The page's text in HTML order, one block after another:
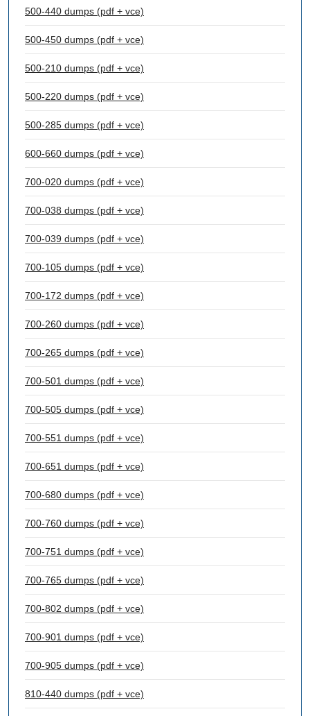
500-440 dumps (pdf + vce)
500-450 dumps (pdf + vce)
500-210 dumps (pdf + vce)
500-220 dumps (pdf + vce)
500-285 dumps (pdf + vce)
600-660 dumps (pdf + vce)
700-020 dumps (pdf + vce)
700-038 dumps (pdf + vce)
700-039 dumps (pdf + vce)
700-105 dumps (pdf + vce)
700-172 dumps (pdf + vce)
700-260 dumps (pdf + vce)
700-265 dumps (pdf + vce)
700-501 dumps (pdf + vce)
700-505 dumps (pdf + vce)
700-551 dumps (pdf + vce)
700-651 dumps (pdf + vce)
700-680 dumps (pdf + vce)
700-760 dumps (pdf + vce)
700-751 dumps (pdf + vce)
700-765 dumps (pdf + vce)
700-802 dumps (pdf + vce)
700-901 dumps (pdf + vce)
700-905 dumps (pdf + vce)
810-440 dumps (pdf + vce)